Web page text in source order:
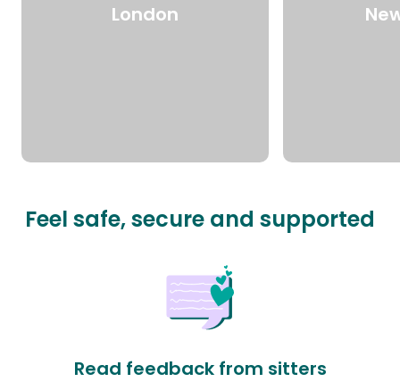
London
Feel safe, secure and supported
Read feedback from sitters